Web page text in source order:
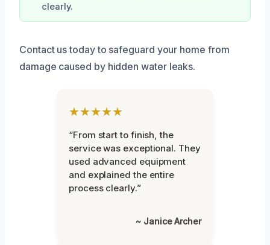
clearly.
Contact us today to safeguard your home from
damage caused by hidden water leaks.
★★★★★
“From start to finish, the
service was exceptional. They
used advanced equipment
and explained the entire
process clearly.”
~ Janice Archer